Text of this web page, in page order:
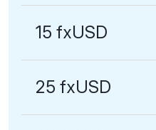
15 fxUSD
25 fxUSD